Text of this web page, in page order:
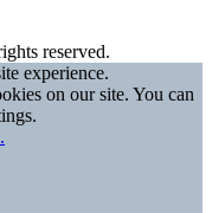
reserved.
experience.
on our site. You can